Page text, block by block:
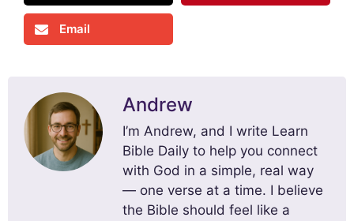
Email
Andrew
I’m Andrew, and I write Learn
Bible Daily to help you connect
with God in a simple, real way
— one verse at a time. I believe
the Bible should feel like a